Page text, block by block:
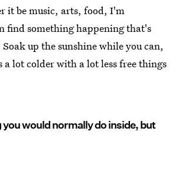
it be music, arts, food, I'm
find something happening that's
up the sunshine while you can,
lot colder with a lot less free things
would normally do inside, but